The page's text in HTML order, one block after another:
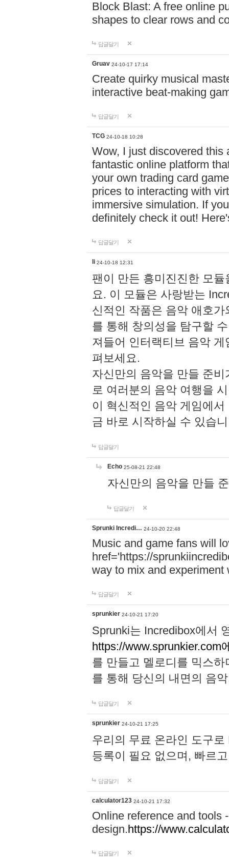
Block Blast: A free online
shapes to clear rows and
답글달기
Gruav 24-10-17 17:14
Create quirky musical
interactive beat-making
답글달기
TCG 24-10-18 10:28
Wow, I just discovered this
fantastic online platform
your own trading card
prices to interacting with
immersive simulation. If
definitely check it out!
답글달기
li 24-10-18 12:31
팬이 만든 흥미진진한 모
요. 이 모듈은 사랑받는
신적인 작품은 음악 애호
를 통해 창의성을 탐구할
져들어 인터랙티브 음악
펴보세요.
자신만의 음악을 만들 준
로 여러분의 음악 여행을
이 혁신적인 음악 게임에
금 바로 시작하실 수 있습
답글달기
Echo 25-08-21 22:48
자신만의 음악을 만들
답글달기
Sprunki Incredi… 24-10-20 22:48
Music and game fans will
href='https://
way to mix and experiment
답글달기
sprunkier 24-10-21 17:20
Sprunki는 Incredibox에서
https://www.sprunkier.com
를 만들고 멜로디를 믹스
를 통해 당신의 내면의 음
답글달기
sprunkier 24-10-21 17:25
우리의 무료 온라인 도구
등록이 필요 없으며, 빠르
답글달기
calculator123 24-10-21 17:32
Online reference and tools
design.https://
답글달기